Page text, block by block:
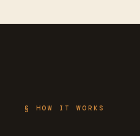
§ HOW IT WORKS